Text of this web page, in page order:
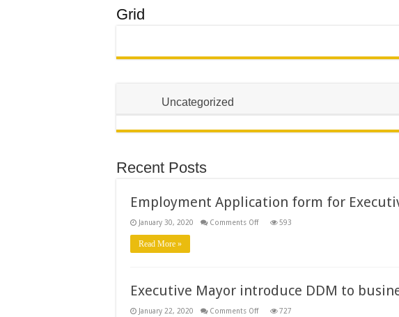
Grid
Uncategorized
Recent Posts
Employment Application form for
January 30, 2020 Comments Offon
593
Read More »
Executive Mayor introduce DDM to
January 22, 2020 Comments Offon
727